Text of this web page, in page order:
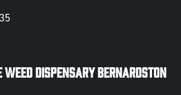
Weed Dispensary Bernardston